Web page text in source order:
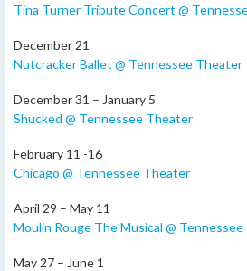
Tina Turner Tribute Concert @
December 21
Nutcracker Ballet @ Tennessee Theater
December 31 – January 5
Shucked @ Tennessee Theater
February 11 -16
Chicago @ Tennessee Theater
April 29 – May 11
Moulin Rouge The Musical @
May 27 – June 1